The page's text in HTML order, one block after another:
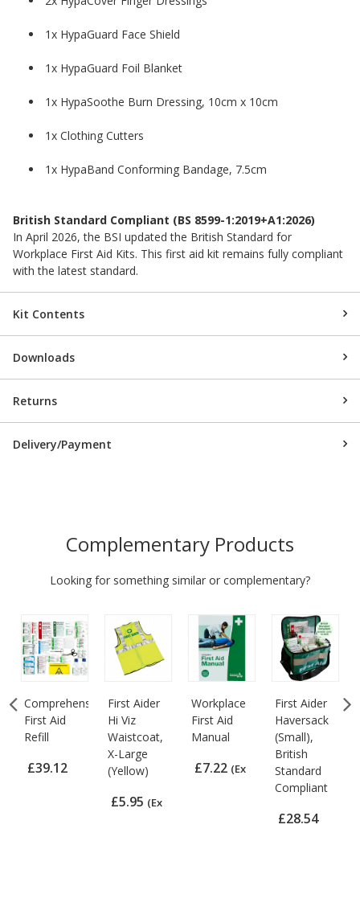
1x HypaGuard Face Shield
1x HypaGuard Foil Blanket
1x HypaSoothe Burn Dressing, 10cm x 10cm
1x Clothing Cutters
1x HypaBand Conforming Bandage, 7.5cm
British Standard Compliant (BS 8599-1:2019+A1:2026)
In April 2026, the BSI updated the British Standard for
Workplace First Aid Kits. This first aid kit remains fully compliant
with the latest standard.
Kit Contents
Downloads
Returns
Delivery/Payment
Complementary Products
Looking for something similar or complementary?
Comprehensive
First Aid
Refill
£39.12
First Aider
Hi Viz
Waistcoat,
X-Large
(Yellow)
£5.95 (Ex
Workplace
First Aid
Manual
£7.22 (Ex
First Aider
Haversack
(Small),
British
Standard
Compliant
£28.54